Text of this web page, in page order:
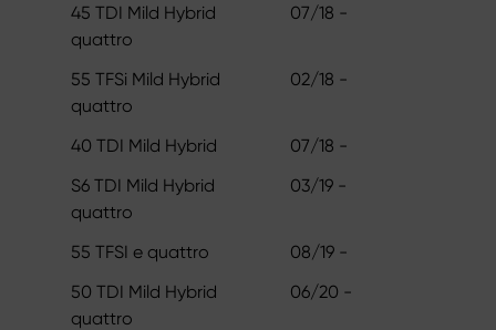
45 TDI Mild Hybrid
quattro
07/18 -
55 TFSi Mild Hybrid
quattro
02/18 -
40 TDI Mild Hybrid
07/18 -
S6 TDI Mild Hybrid
quattro
03/19 -
55 TFSI e quattro
08/19 -
50 TDI Mild Hybrid
quattro
06/20 -